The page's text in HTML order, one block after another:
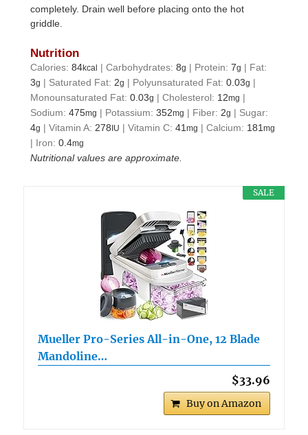
completely. Drain well before placing onto the hot
griddle.
Nutrition
Calories:84kcal |Carbohydrates:8g | Protein:7g | Fat:
3g | Saturated Fat: 2g | Polyunsaturated Fat:0.03g |
Monounsaturated Fat:0.03g |Cholesterol: 12mg |
Sodium:475mg | Potassium:352mg | Fiber: 2g | Sugar:
4g |Vitamin A: 278 IU |Vitamin C:41mg |Calcium: 181mg
| Iron:0.4mg
Nutritional values are approximate.
SALE
Mueller Pro-Series All-in-One, 12 Blade
Mandoline…
$33.96
Buy on Amazon